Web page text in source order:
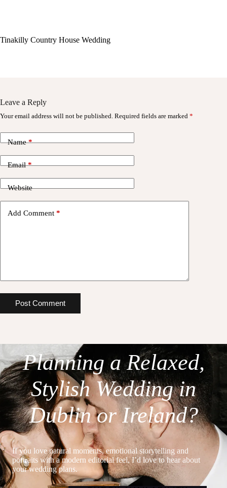
Tinakilly Country House Wedding
Leave a Reply
Your email address will not be published. Required fields are marked *
Name*
Email*
Website
Add Comment *
Post Comment
Planning a Relaxed,
Stylish Wedding in
Dublin or Ireland?
If you love natural moments, emotional storytelling and
portraits with a modern editorial feel, I’d love to hear about
your wedding plans.